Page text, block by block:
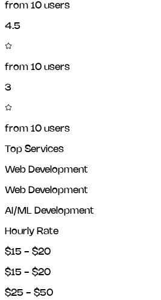
from 10 users
4.5
from 10 users
3
from 10 users
Top Services
Web Development
Web Development
AI/ML Development
Hourly Rate
$15 - $20
$15 - $20
$25 - $50